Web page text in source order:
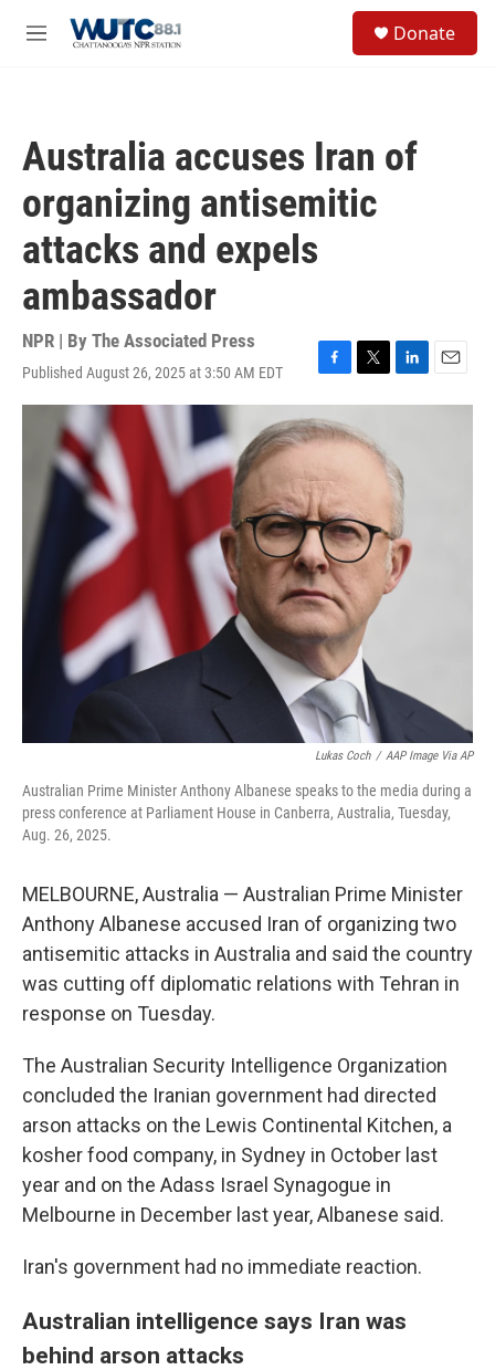
M
Donate
Australia accuses Iran of
organizing antisemitic
attacks and expels
ambassador
NPR | By The Associated Press
Published August 26, 2025 at 3:50 AM EDT
F
a
c
e
b
o
o
k
T
w
t
L
i
e
d
I
n
E
m
Lukas Coch / AAP Image Via AP
Australian Prime Minister Anthony Albanese speaks to the media during a
press conference at Parliament House in Canberra, Australia, Tuesday,
Aug. 26, 2025.
MELBOURNE, Australia — Australian Prime Minister
Anthony Albanese accused Iran of organizing two
antisemitic attacks in Australia and said the country
was cutting off diplomatic relations with Tehran in
response on Tuesday.
The Australian Security Intelligence Organization
concluded the Iranian government had directed
arson attacks on the Lewis Continental Kitchen, a
kosher food company, in Sydney in October last
year and on the Adass Israel Synagogue in
Melbourne in December last year, Albanese said.
Iran's government had no immediate reaction.
Australian intelligence says Iran was
behind arson attacks